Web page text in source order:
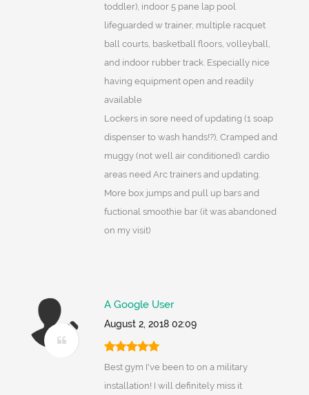
toddler), indoor 5 pane lap pool
lifeguarded w trainer, multiple racquet
ball courts, basketball floors, volleyball,
and indoor rubber track. Especially nice
having equipment open and readily
available
Lockers in sore need of updating (1 soap
dispenser to wash hands!?), Cramped and
muggy (not well air conditioned). cardio
areas need Arc trainers and updating.
More box jumps and pull up bars and
fuctional smoothie bar (it was abandoned
on my visit)
A Google User
August 2, 2018 02:09
Best gym I've been to on a military
installation! I will definitely miss it